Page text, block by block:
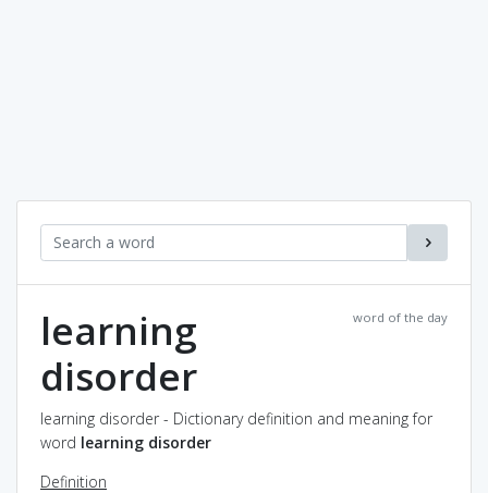
word of the day
learning
disorder
learning disorder - Dictionary definition and meaning for
word learning disorder
Definition